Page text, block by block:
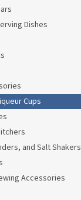
Dishes
Cups
and Salt Shakers
Accessories